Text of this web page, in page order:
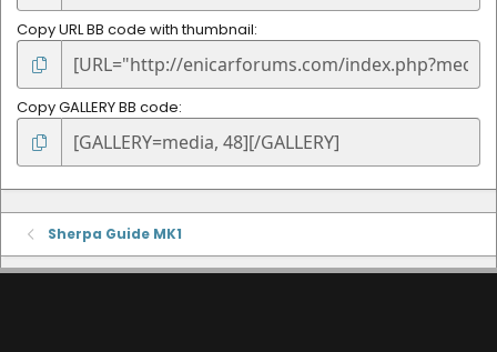
Copy URL BB code with thumbnail
Copy GALLERY BB code
Sherpa Guide MK1